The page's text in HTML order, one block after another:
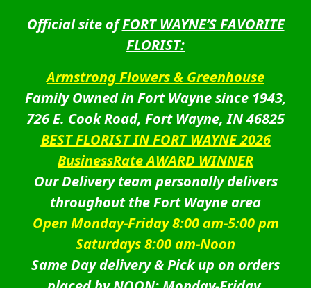
Official site ofFORT WAYNE’S FAVORITE
FLORIST:
Armstrong Flowers & Greenhouse
Family Owned in Fort Wayne since 1943,
726 E. Cook Road, Fort Wayne, IN 46825
BEST FLORIST IN FORT WAYNE 2026
BusinessRate AWARD WINNER
Our Delivery team personally delivers
throughout the Fort Wayne area
Open Monday-Friday 8:00 am-5:00 pm
Saturdays 8:00 am-Noon
Same Day delivery & Pick up on orders